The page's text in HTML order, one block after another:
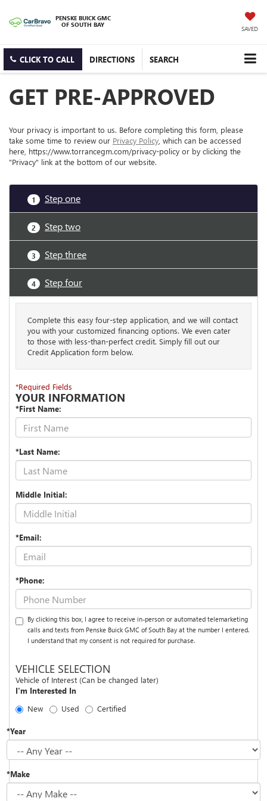
PENSKE BUICK GMC
OF SOUTH BAY SAVED
CLICK TO CALL DIRECTIONS SEARCH
GET PRE-APPROVED
Your privacy is important to us. Before completing this form, please
take some time to review our Privacy Policy , which can be accessed
here, https://www.torrancegm.com/privacy-policy or by clicking the
"Privacy" link at the bottom of our website.
1 Step one
2 Step two
3 Step three
4 Step four
Complete this easy four-step application, and we will contact
you with your customized financing options. We even cater
to those with less-than-perfect credit. Simply fill out our
Credit Application form below.
*Required Fields
YOUR INFORMATION
*First Name:
*Last Name:
Middle Initial:
*Email:
*Phone:
By clicking this box, I agree to receive in-person or automated telemarketing
calls and texts from Penske Buick GMC of South Bay at the number I entered.
I understand that my consent is not required for purchase.
VEHICLE SELECTION
Vehicle of Interest (Can be changed later)
I'm Interested In
New
Used Certified
*Year
*Make